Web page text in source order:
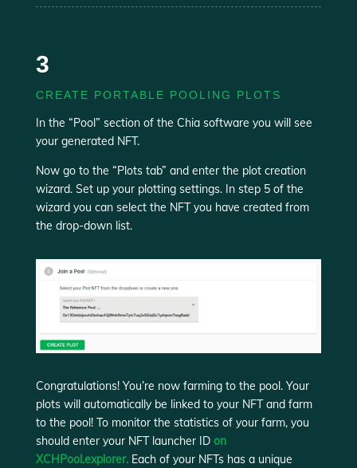
3
CREATE PORTABLE POOLING PLOTS
In the “Pool” section of the Chia software you will see
your generated NFT.
Now go to the “Plots tab” and enter the plot creation
wizard. Set up your plotting settings. In step 5 of the
wizard you can select the NFT you have created from
the drop-down list.
Congratulations! You’re now farming to the pool. Your
plots will automatically be linked to your NFT and farm
to the pool! To monitor the statistics of your farm, you
should enter your NFT launcher ID on
XCHPool.explorer. Each of your NFTs has a unique